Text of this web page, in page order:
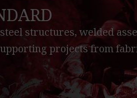
structures, welded
projects from